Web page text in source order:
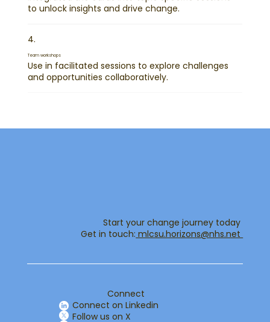
to unlock insights and drive change.
4.
Team workshops
Use in facilitated sessions to explore challenges
and opportunities collaboratively.
Start your change journey today
Get in touch:​ mlcsu.horizons@nhs.net ​
Connect
Connect on Linkedin
Follow us on X